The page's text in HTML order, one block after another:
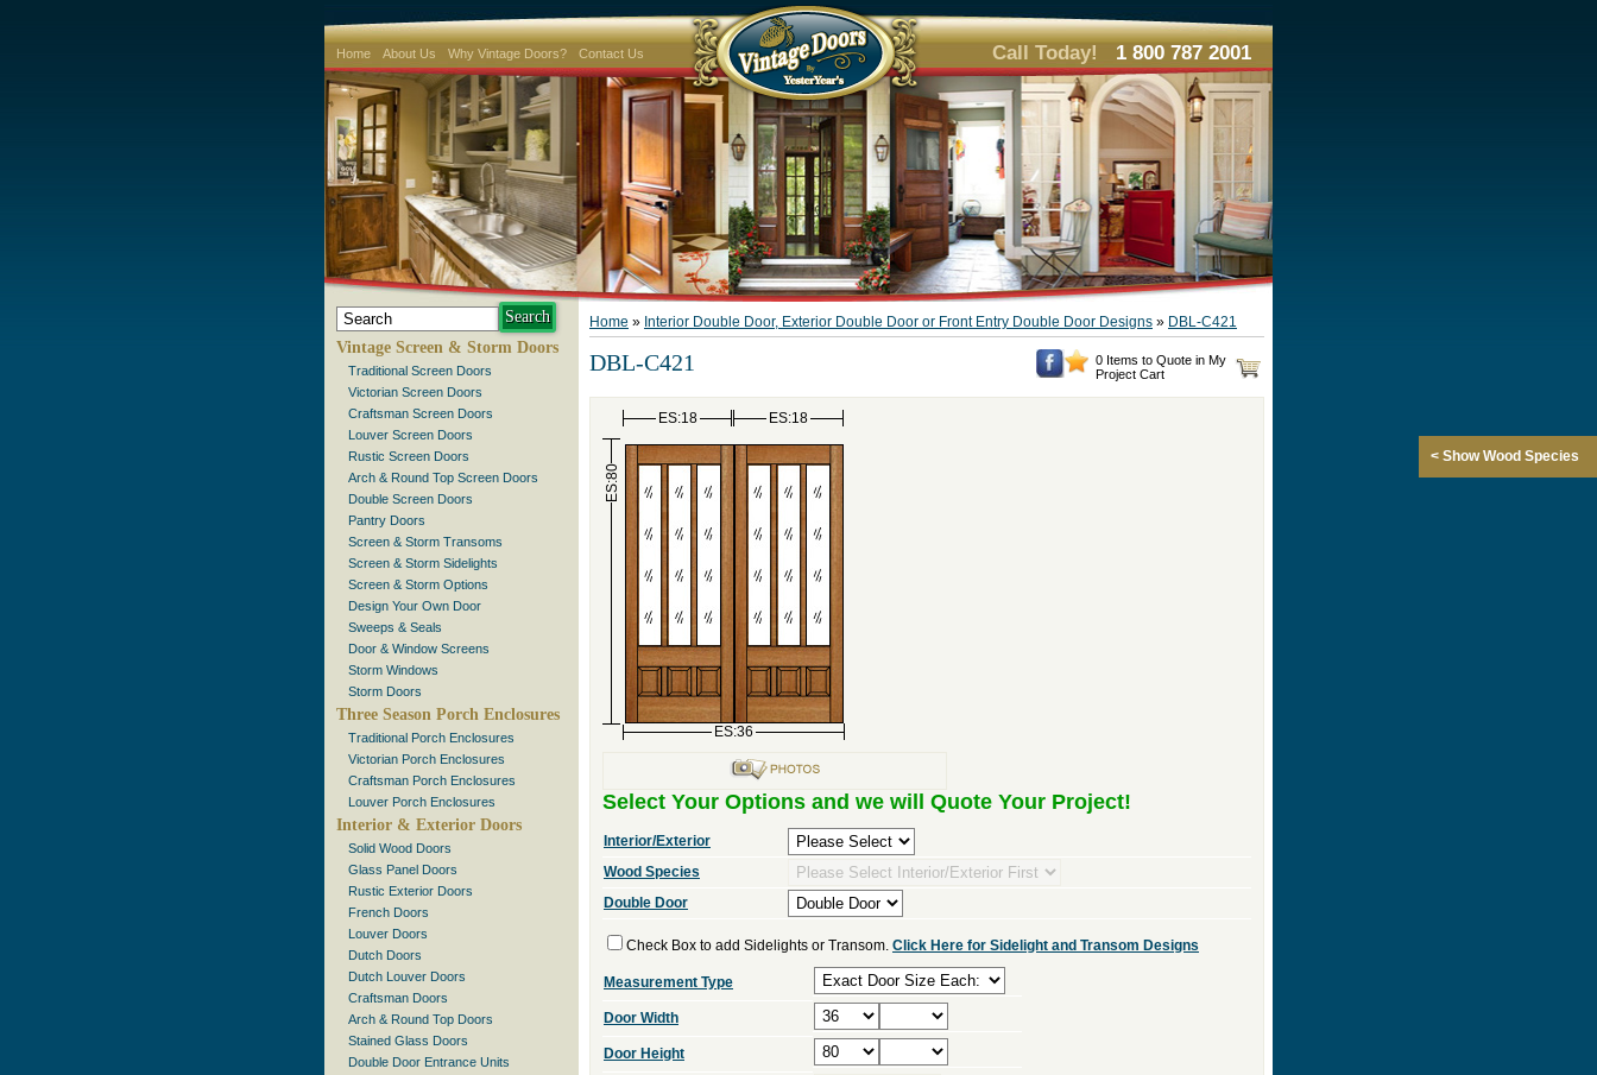
Home About Us Why Vintage Doors? Contact Us Call Today! 1 800 787 2001
Vintage Screen & Storm Doors
Traditional Screen Doors
Victorian Screen Doors
Craftsman Screen Doors
Louver Screen Doors
Rustic Screen Doors
Arch & Round Top Screen Doors
Double Screen Doors
Pantry Doors
Screen & Storm Transoms
Screen & Storm Sidelights
Screen & Storm Options
Design Your Own Door
Sweeps & Seals
Door & Window Screens
Storm Windows
Storm Doors
Three Season Porch Enclosures
Traditional Porch Enclosures
Victorian Porch Enclosures
Craftsman Porch Enclosures
Louver Porch Enclosures
Interior & Exterior Doors
Solid Wood Doors
Glass Panel Doors
Rustic Exterior Doors
French Doors
Louver Doors
Dutch Doors
Dutch Louver Doors
Craftsman Doors
Arch & Round Top Doors
Stained Glass Doors
Double Door Entrance Units
Home » Interior Double Door, Exterior Double Door or Front Entry Double Door Designs » DBL-C421
0 Items to Quote in My
Project Cart
DBL-C421
ES:18 ES:18
ES:80
ES:36
Select Your Options and we will Quote Your Project!
Interior/Exterior
Wood Species
Double Door
Check Box to add Sidelights or Transom. Click Here for Sidelight and Transom Designs
Measurement Type
Door Width
Door Height
< Show Wood Species